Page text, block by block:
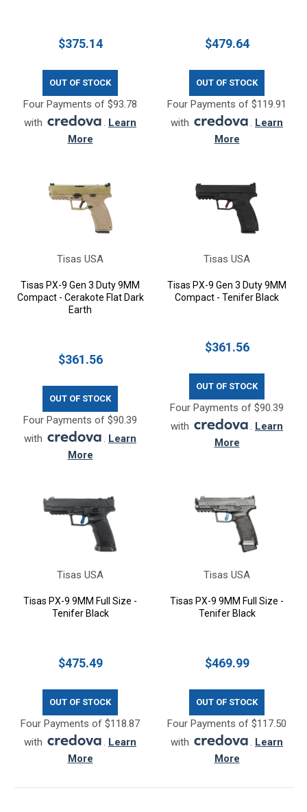
$375.14
OUT OF STOCK
Four Payments of $93.78
with
. Learn
More
$479.64
OUT OF STOCK
Four Payments of $119.91
with
. Learn
More
Tisas USA
Tisas PX-9 Gen 3 Duty 9MM
Compact - Cerakote Flat Dark
Earth
$361.56
OUT OF STOCK
Four Payments of $90.39
with
. Learn
More
Tisas USA
Tisas PX-9 Gen 3 Duty 9MM
Compact - Tenifer Black
$361.56
OUT OF STOCK
Four Payments of $90.39
with
. Learn
More
Tisas USA
Tisas PX-9 9MM Full Size -
Tenifer Black
$475.49
OUT OF STOCK
Four Payments of $118.87
with
. Learn
More
Tisas USA
Tisas PX-9 9MM Full Size -
Tenifer Black
$469.99
OUT OF STOCK
Four Payments of $117.50
with
. Learn
More